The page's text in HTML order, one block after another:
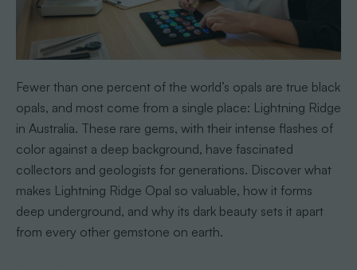
Fewer than one percent of the world’s opals are true black
opals, and most come from a single place: Lightning Ridge
in Australia. These rare gems, with their intense flashes of
color against a deep background, have fascinated
collectors and geologists for generations. Discover what
makes Lightning Ridge Opal so valuable, how it forms
deep underground, and why its dark beauty sets it apart
from every other gemstone on earth.